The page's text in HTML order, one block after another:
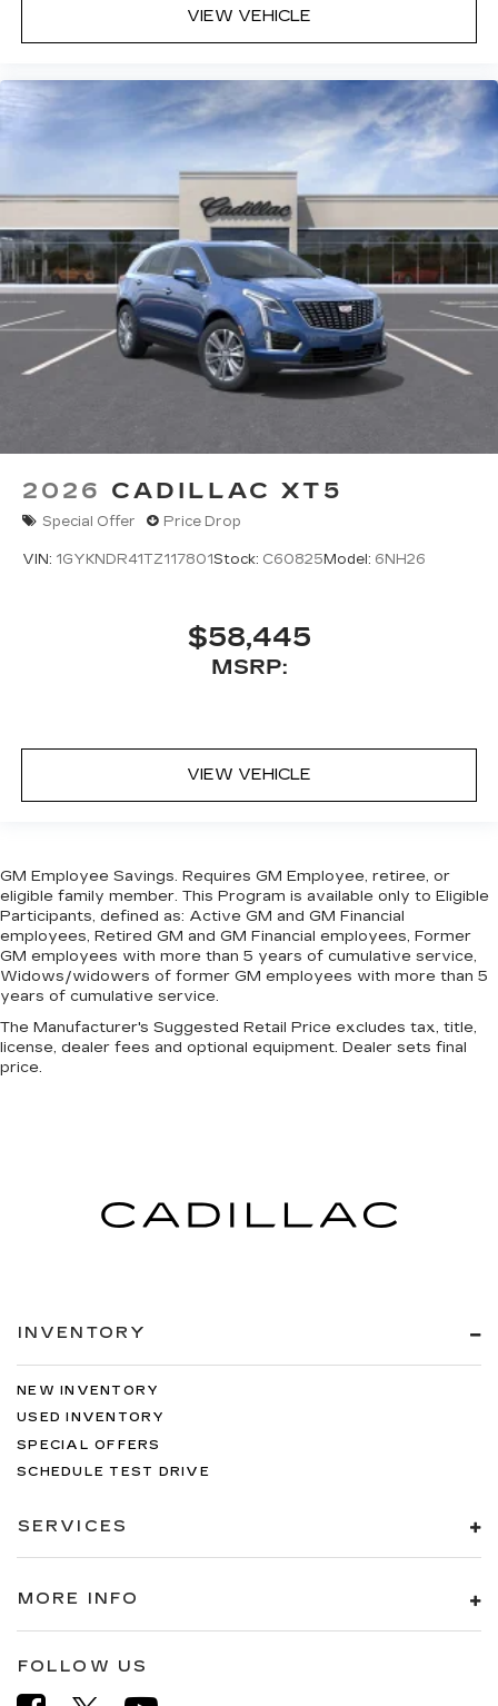
VIEW VEHICLE
2026 CADILLAC XT5
Special Offer Price Drop
VIN: 1GYKNDR41TZ117801Stock: C60825Model: 6NH26
$58,445
MSRP:
VIEW VEHICLE
GM Employee Savings. Requires GM Employee, retiree, or
eligible family member. This Program is available only to Eligible
Participants, defined as: Active GM and GM Financial
employees, Retired GM and GM Financial employees, Former
GM employees with more than 5 years of cumulative service,
Widows/widowers of former GM employees with more than 5
years of cumulative service.
The Manufacturer's Suggested Retail Price excludes tax, title,
license, dealer fees and optional equipment. Dealer sets final
price.
INVENTORY
NEW INVENTORY
USED INVENTORY
SPECIAL OFFERS
SCHEDULE TEST DRIVE
SERVICES
MORE INFO
FOLLOW US